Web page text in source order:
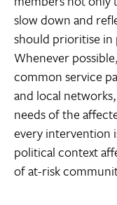
slow down and
should prioritise in
Whenever
common service
and local
needs of the
every intervention
political context
of at-risk